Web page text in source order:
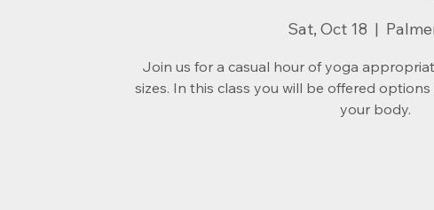
Sat, Oct 18
  |
Join us for a casual hour of yoga
sizes. In this class you will be offered
your body.